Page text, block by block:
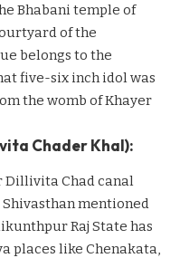
Bhabani temple of
of the
belongs to the
five-six inch idol was
the womb of Khayer
Chader Khal):
Dillivita Chad canal
mentioned
Raj State has
places like Chenakata,